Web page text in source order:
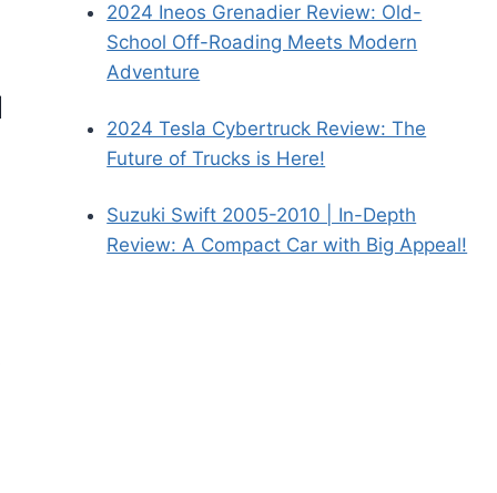
2024 Ineos Grenadier Review: Old-
School Off-Roading Meets Modern
Adventure
2024 Tesla Cybertruck Review: The
Future of Trucks is Here!
Suzuki Swift 2005-2010 | In-Depth
Review: A Compact Car with Big Appeal!